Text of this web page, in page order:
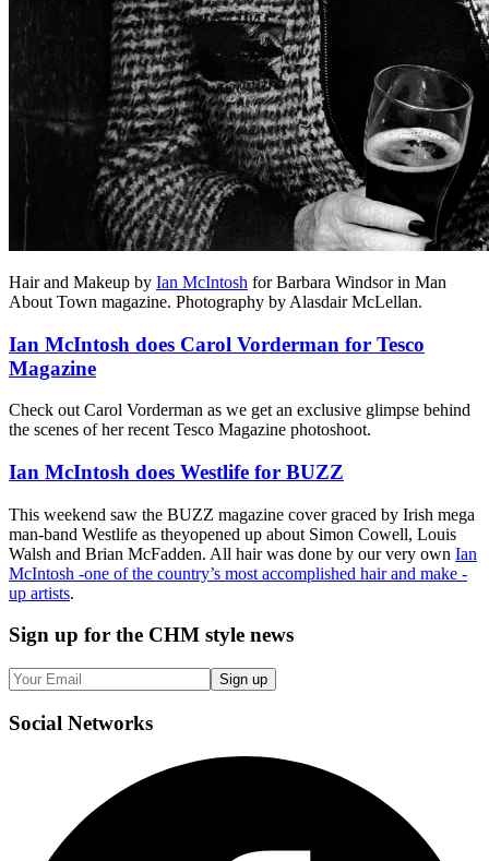
Hair and Makeup by Ian McIntosh for Barbara Windsor in Man
About Town magazine. Photography by Alasdair McLellan.
Ian McIntosh does Carol Vorderman for Tesco
Magazine
Check out Carol Vorderman as we get an exclusive glimpse behind
the scenes of her recent Tesco Magazine photoshoot.
Ian McIntosh does Westlife for BUZZ
This weekend saw the BUZZ magazine cover graced by Irish mega
man-band Westlife as theyopened up about Simon Cowell, Louis
Walsh and Brian McFadden. All hair was done by our very own Ian
McIntosh -one of the country’s most accomplished hair and make -
up artists.
Sign up for the CHM style news
Sign up
Social Networks